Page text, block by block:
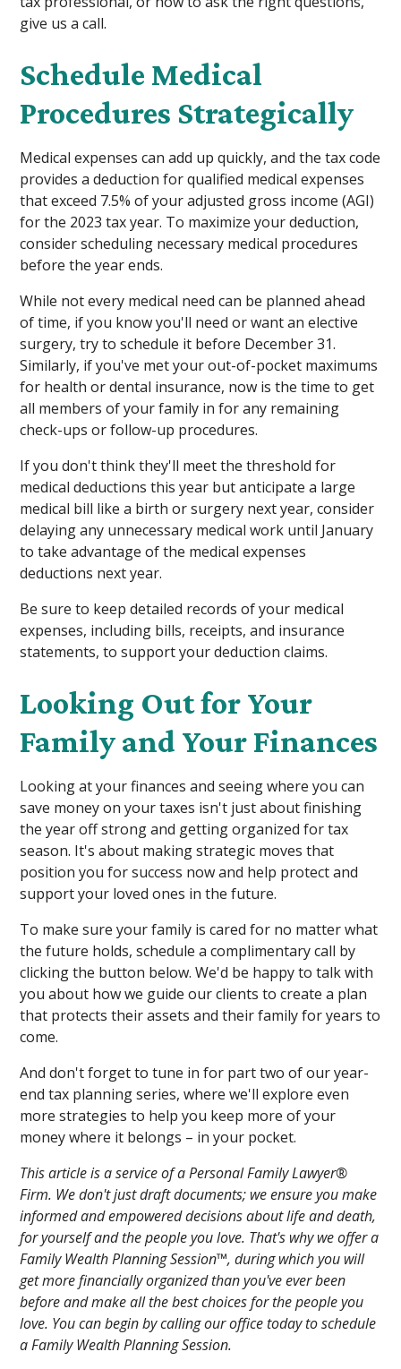
give us a call.
Schedule Medical
Procedures Strategically
Medical expenses can add up quickly, and the tax code
provides a deduction for qualified medical expenses
that exceed 7.5% of your adjusted gross income (AGI)
for the 2023 tax year. To maximize your deduction,
consider scheduling necessary medical procedures
before the year ends.
While not every medical need can be planned ahead
of time, if you know you'll need or want an elective
surgery, try to schedule it before December 31.
Similarly, if you've met your out-of-pocket maximums
for health or dental insurance, now is the time to get
all members of your family in for any remaining
check-ups or follow-up procedures.
If you don't think they'll meet the threshold for
medical deductions this year but anticipate a large
medical bill like a birth or surgery next year, consider
delaying any unnecessary medical work until January
to take advantage of the medical expenses
deductions next year.
Be sure to keep detailed records of your medical
expenses, including bills, receipts, and insurance
statements, to support your deduction claims.
Looking Out for Your
Family and Your Finances
Looking at your finances and seeing where you can
save money on your taxes isn't just about finishing
the year off strong and getting organized for tax
season. It's about making strategic moves that
position you for success now and help protect and
support your loved ones in the future.
To make sure your family is cared for no matter what
the future holds, schedule a complimentary call by
clicking the button below. We'd be happy to talk with
you about how we guide our clients to create a plan
that protects their assets and their family for years to
come.
And don't forget to tune in for part two of our year-
end tax planning series, where we'll explore even
more strategies to help you keep more of your
money where it belongs – in your pocket.
This article is a service of a Personal Family Lawyer®
Firm. We don't just draft documents; we ensure you make
informed and empowered decisions about life and death,
for yourself and the people you love. That's why we offer a
Family Wealth Planning Session™, during which you will
get more financially organized than you've ever been
before and make all the best choices for the people you
love. You can begin by calling our office today to schedule
a Family Wealth Planning Session.